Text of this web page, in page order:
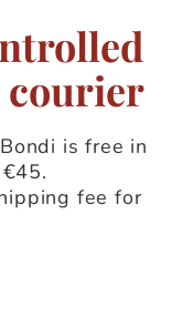
courier
is free in
fee for